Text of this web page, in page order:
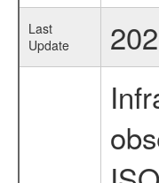
Last
Update